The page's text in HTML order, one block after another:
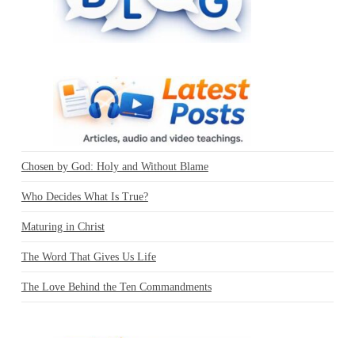
Chosen by God: Holy and Without Blame
Who Decides What Is True?
Maturing in Christ
The Word That Gives Us Life
The Love Behind the Ten Commandments